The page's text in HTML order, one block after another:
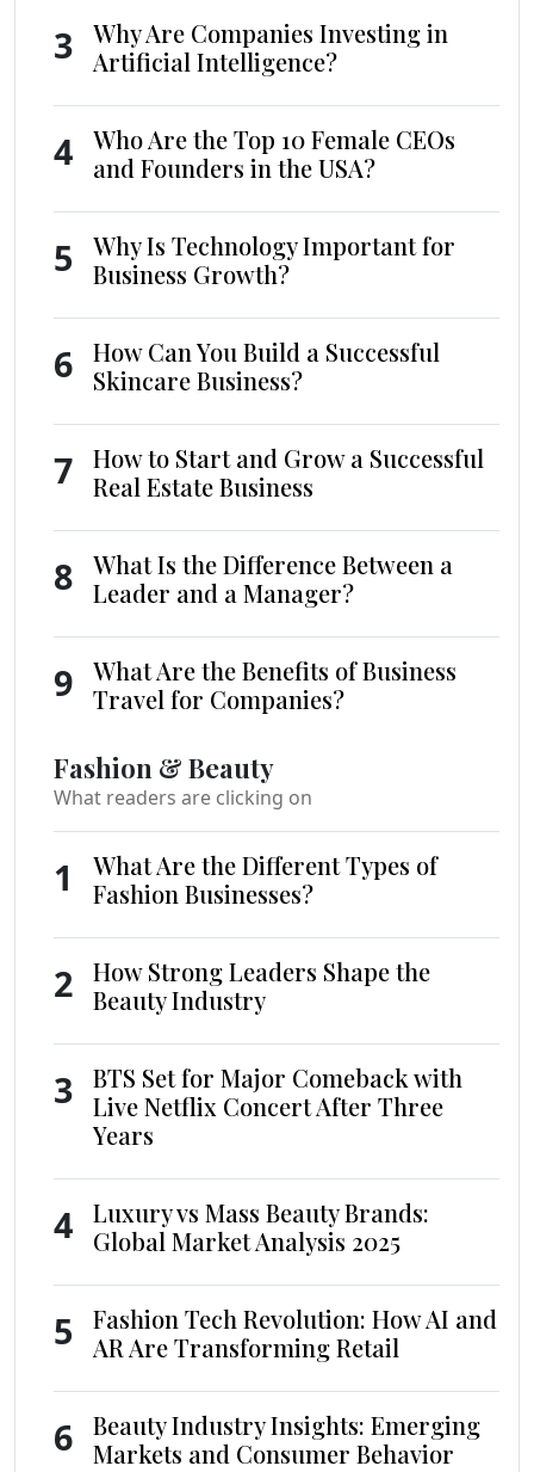
3
Why Are Companies Investing in
Artificial Intelligence?
4
Who Are the Top 10 Female CEOs
and Founders in the USA?
5
Why Is Technology Important for
Business Growth?
6
How Can You Build a Successful
Skincare Business?
7
How to Start and Grow a Successful
Real Estate Business
8
What Is the Difference Between a
Leader and a Manager?
9
What Are the Benefits of Business
Travel for Companies?
Fashion & Beauty
What readers are clicking on
1
What Are the Different Types of
Fashion Businesses?
2
How Strong Leaders Shape the
Beauty Industry
3
BTS Set for Major Comeback with
Live Netflix Concert After Three
Years
4
Luxury vs Mass Beauty Brands:
Global Market Analysis 2025
5
Fashion Tech Revolution: How AI and
AR Are Transforming Retail
6
Beauty Industry Insights: Emerging
Markets and Consumer Behavior